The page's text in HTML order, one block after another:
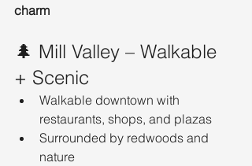
charm
🌲 Mill Valley – Walkable
+ Scenic
Walkable downtown with
restaurants, shops, and plazas
Surrounded by redwoods and
nature